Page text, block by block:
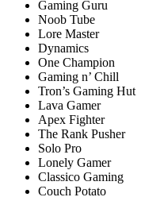
Gaming Guru
Noob Tube
Lore Master
Dynamics
One Champion
Gaming n’ Chill
Tron’s Gaming Hut
Lava Gamer
Apex Fighter
The Rank Pusher
Solo Pro
Lonely Gamer
Classico Gaming
Couch Potato